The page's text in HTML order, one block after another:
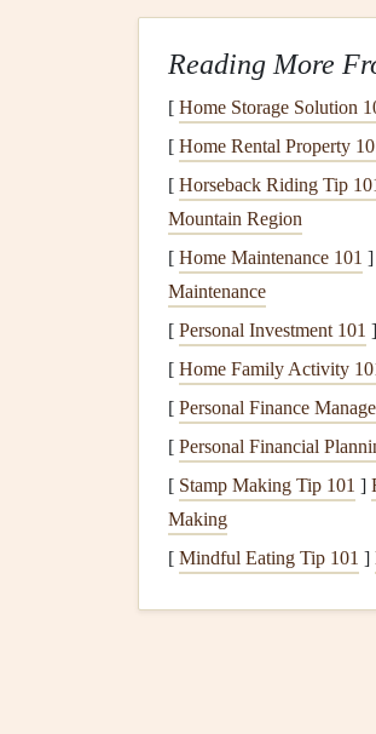
Consideration:
represents a significant
2. Skywatch
The Integrated Flight
profiling with overall flight
combiningdrone-collected
How it Works:
fast-ascending
within the Skywatch
Why Pilots Love It:
your initial
understanding how a
Best For:
Pilots who
static snapshot.
ecosystem.
Reading More
[ Home Storage Solution
[ Home Rental Property
[ Horseback Riding Tip
Mountain Region
[ Home Maintenance 101 ]
Maintenance
[ Personal Investment 101 ]
[ Home Family Activity
[ Personal Finance
[ Personal Financial
[ Stamp Making Tip 101 ]
Making
[ Mindful Eating Tip 101 ]